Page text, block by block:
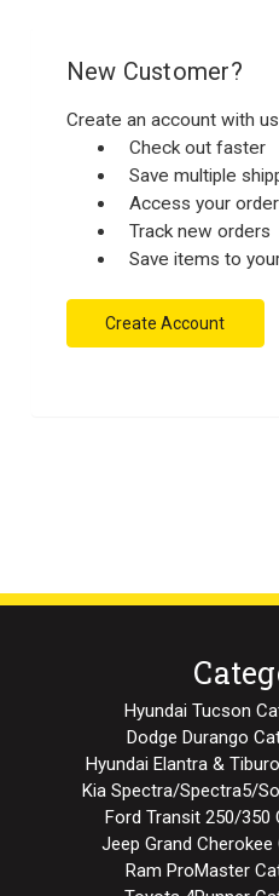
New Customer?
Create an account with
Check out faster
Save multiple
Access your
Track new orders
Save items to
Create Account
Hyundai Tucson
Dodge Durango
Hyundai Elantra &
Kia Spectra/Spectra5/
Ford Transit 250/
Jeep Grand
Ram ProMaster